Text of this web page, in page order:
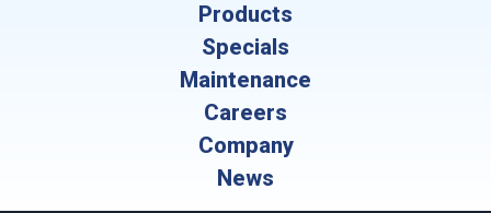
Products
Specials
Maintenance
Careers
Company
News